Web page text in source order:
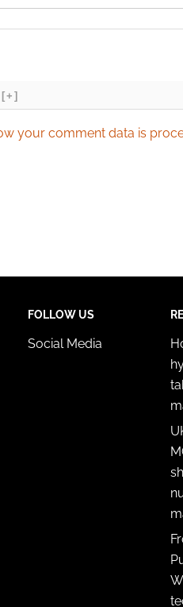
[+]
your comment data is
FOLLOW US
Social Media